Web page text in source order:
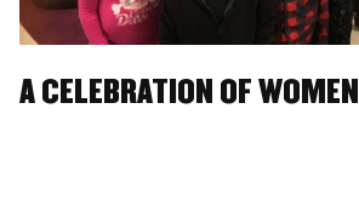
A CELEBRATION OF WOMEN